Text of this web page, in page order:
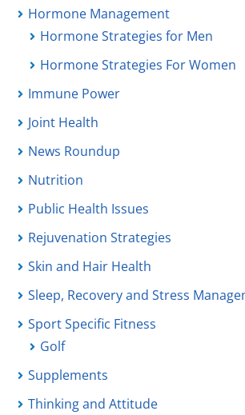
Hormone Management
Hormone Strategies for Men
Hormone Strategies For Women
Immune Power
Joint Health
News Roundup
Nutrition
Public Health Issues
Rejuvenation Strategies
Skin and Hair Health
Sleep, Recovery and Stress
Sport Specific Fitness
Golf
Supplements
Thinking and Attitude